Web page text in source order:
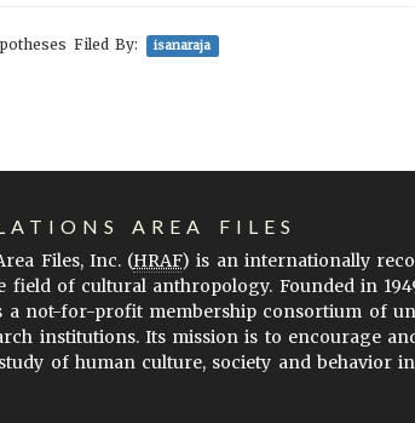
Filed By: isanaraja
AREA FILES
Files, Inc. (HRAF) is an internationally
field of cultural anthropology. Founded in
a not-for-profit membership consortium of
institutions. Its mission is to encourage
of human culture, society and behavior